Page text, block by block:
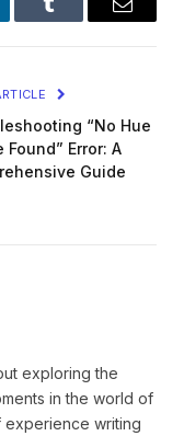
Tumblr Email
“No Hue
Found” Error: A
Guide
exploring the
in the world of
experience writing